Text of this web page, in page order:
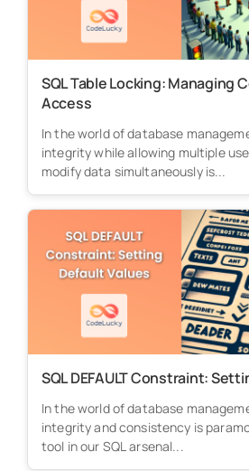
SQL Table Locking: Managing
Access
In the world of database
integrity while allowing multiple
modify data simultaneously is...
SQL DEFAULT Constraint:
In the world of database
integrity and consistency is
tool in our SQL arsenal...